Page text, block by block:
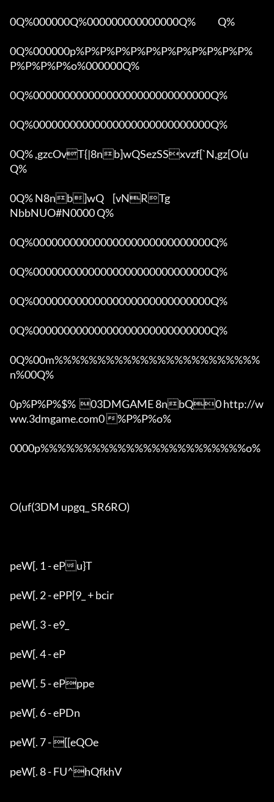
0Q%000000Q%000000000000000Q%            Q%
0Q%000000p%P%P%P%P%P%P%P%P%P%P%P%
P%P%P%P%o%000000Q%
0Q%00000000000000000000000000000Q%
0Q%00000000000000000000000000000Q%
0Q% ,gzcOvT{|8nb]wQSezSSxvzf[`N,gz[O(u
Q%
0Q% N8nb]wQ	[vNRTg
NbbNUO#N0000 Q%
0Q%00000000000000000000000000000Q%
0Q%00000000000000000000000000000Q%
0Q%00000000000000000000000000000Q%
0Q%00000000000000000000000000000Q%
0Q%00m%%%%%%%%%%%%%%%%%%%%%%%%
n%00Q%
0p%P%P%$%  03DMGAME 8nbQ0 http://w
ww.3dmgame.com0 %P%P%o%
0000p%%%%%%%%%%%%%%%%%%%%%%%%o%
O(uf(3DM upgq_ SR6RO)
peW[. 1 - ePu}T
peW[. 2 - ePP[9_ + bcir
peW[. 3 - e9_
peW[. 4 - eP
peW[. 5 - ePppe
peW[. 6 - ePDn
peW[. 7 - [[eQOe
peW[. 8 - FU^hQfkhV